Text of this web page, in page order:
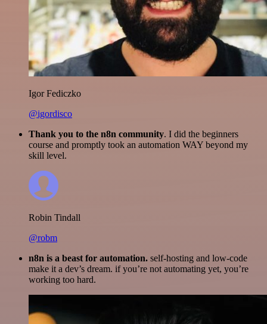
Igor Fediczko
@igordisco
Thank you to the n8n community. I did the beginners
course and promptly took an automation WAY beyond my
skill level.
Robin Tindall
@robm
n8n is a beast for automation. self-hosting and low-code
make it a dev’s dream. if you’re not automating yet, you’re
working too hard.